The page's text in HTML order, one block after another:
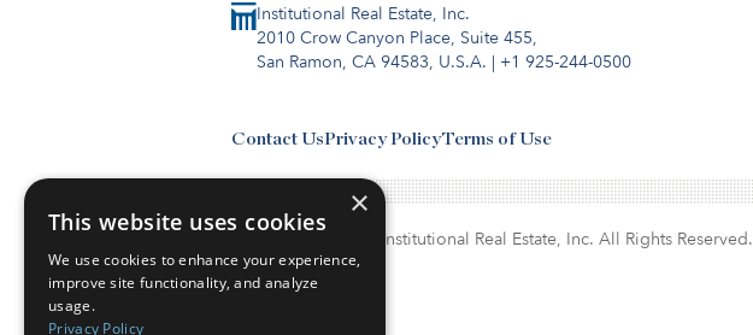
Institutional Real Estate, Inc.
2010 Crow Canyon Place, Suite 455,
San Ramon, CA 94583, U.S.A. | +1 925-244-0500
Contact UsPrivacy PolicyTerms of Use
© Copyright 2026. Institutional Real Estate, Inc. All Rights Reserved.
×
This website uses cookies
We use cookies to enhance your experience,
improve site functionality, and analyze
usage.
Privacy Policy